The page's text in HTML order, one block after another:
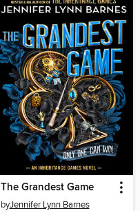
The Grandest Game
byJennifer Lynn Barnes